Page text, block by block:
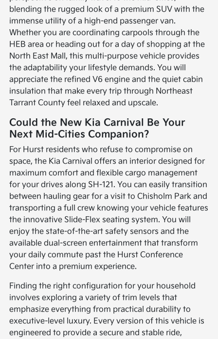
blending the rugged look of a premium SUV with the
immense utility of a high-end passenger van.
Whether you are coordinating carpools through the
HEB area or heading out for a day of shopping at the
North East Mall, this multi-purpose vehicle provides
the adaptability your lifestyle demands. You will
appreciate the refined V6 engine and the quiet cabin
insulation that make every trip through Northeast
Tarrant County feel relaxed and upscale.
Could the New Kia Carnival Be Your
Next Mid-Cities Companion?
For Hurst residents who refuse to compromise on
space, the Kia Carnival offers an interior designed for
maximum comfort and flexible cargo management
for your drives along SH-121. You can easily transition
between hauling gear for a visit to Chisholm Park and
transporting a full crew knowing your vehicle features
the innovative Slide-Flex seating system. You will
enjoy the state-of-the-art safety sensors and the
available dual-screen entertainment that transform
your daily commute past the Hurst Conference
Center into a premium experience.
Finding the right configuration for your household
involves exploring a variety of trim levels that
emphasize everything from practical durability to
executive-level luxury. Every version of this vehicle is
engineered to provide a secure and stable ride,